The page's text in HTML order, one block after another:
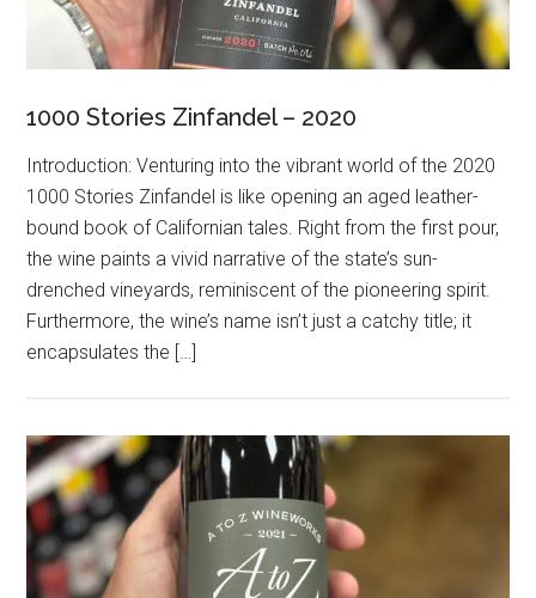
1000 Stories Zinfandel – 2020
Introduction: Venturing into the vibrant world of the 2020
1000 Stories Zinfandel is like opening an aged leather-
bound book of Californian tales. Right from the first pour,
the wine paints a vivid narrative of the state’s sun-
drenched vineyards, reminiscent of the pioneering spirit.
Furthermore, the wine’s name isn’t just a catchy title; it
encapsulates the […]